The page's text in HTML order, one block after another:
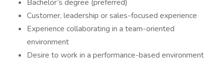
Bachelor’s degree (preferred)
Customer, leadership or sales-focused experience
Experience collaborating in a team-oriented
environment
Desire to work in a performance-based environment